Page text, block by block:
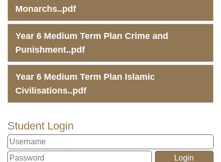
Monarchs..pdf
Year 6 Medium Term Plan Crime and
Punishment..pdf
Year 6 Medium Term Plan Islamic
Civilisations..pdf
Student Login